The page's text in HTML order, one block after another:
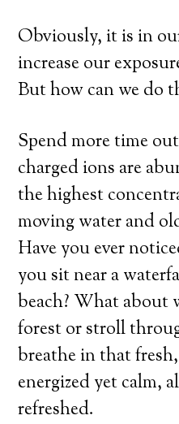
Obviously, it is in
increase our
But how can we do
Spend more time
charged ions are
the highest
moving water and
Have you ever
you sit near a
beach? What about
forest or stroll
breathe in that
energized yet calm,
refreshed.